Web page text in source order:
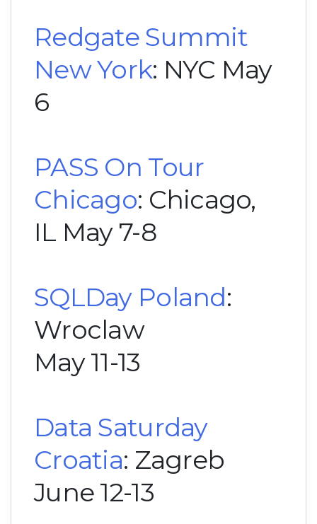
Redgate Summit
New York: NYC May
6
PASS On Tour
Chicago: Chicago,
IL May 7-8
SQLDay Poland:
Wroclaw
May 11-13
Data Saturday
Croatia: Zagreb
June 12-13